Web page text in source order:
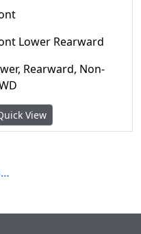
Lower Rearward
Rearward, Non-
View